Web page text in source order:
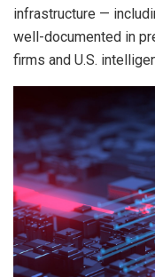
infrastructure —
well-documented in
firms and U.S.